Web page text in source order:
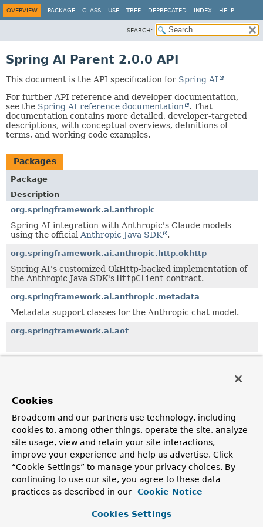
OVERVIEW PACKAGE CLASS USE TREE DEPRECATED INDEX HELP
SEARCH:
Spring AI Parent 2.0.0 API
This document is the API specification for Spring AI
For further API reference and developer documentation,
see the Spring AI reference documentation
. That
documentation contains more detailed, developer-targeted
descriptions, with conceptual overviews, definitions of
terms, and working code examples.
Packages
Package
Description
org.springframework.ai.anthropic
Spring AI integration with Anthropic's Claude models
using the official Anthropic Java SDK .
org.springframework.ai.anthropic.http.okhttp
Spring AI's customized OkHttp-backed implementation of
the Anthropic Java SDK's HttpClient contract.
org.springframework.ai.anthropic.metadata
Metadata support classes for the Anthropic chat model.
org.springframework.ai.aot
org.springframework.ai.bedrock
org.springframework.ai.bedrock.aot
org.springframework.ai.bedrock.api
org.springframework.ai.bedrock.cohere
Cookies
Broadcom and our partners use technology, including
cookies to, among other things, operate the site, analyze
site usage, view and retain your site interactions,
improve your experience and help us advertise. Click
“Cookie Settings” to manage your privacy choices. By
continuing to use our site, you agree to these data
practices as described in our
Cookie Notice
Cookies Settings